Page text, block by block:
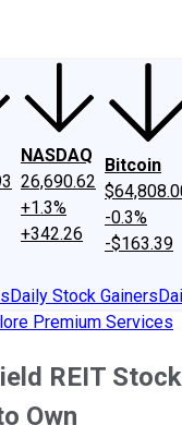
NASDAQ
26,690.62
+1.3%
+342.26
Bitcoin
-0.3%
-$163.39
Daily Stock Gainers
Premium Services
REIT
Own